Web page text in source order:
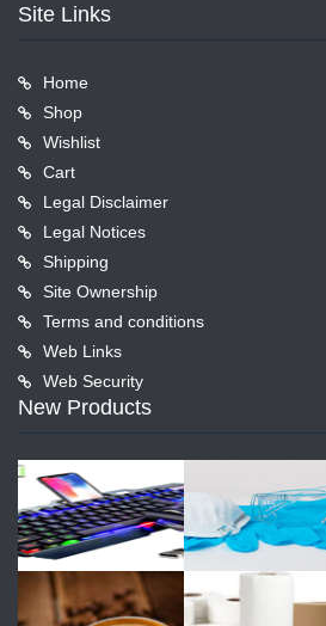
Site Links
Home
Shop
Wishlist
Cart
Legal Disclaimer
Legal Notices
Shipping
Site Ownership
Terms and conditions
Web Links
Web Security
New Products